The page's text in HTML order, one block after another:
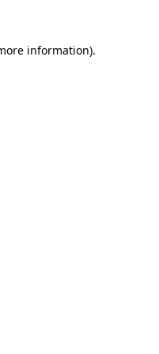
information).